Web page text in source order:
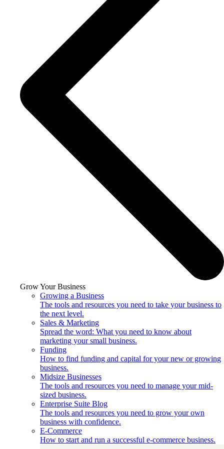
Grow Your Business
Growing a Business
The tools and resources you need to take your business to
the next level.
Sales & Marketing
Spread the word: What you need to know about
marketing your small business.
Funding
How to find funding and capital for your new or growing
business.
Midsize Businesses
The tools and resources you need to manage your mid-
sized business.
Enterprise Suite Blog
The tools and resources you need to grow your own
business with confidence.
E-Commerce
How to start and run a successful e-commerce business.